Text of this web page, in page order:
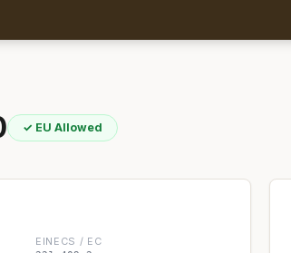
✓ EU Allowed
EINECS / EC